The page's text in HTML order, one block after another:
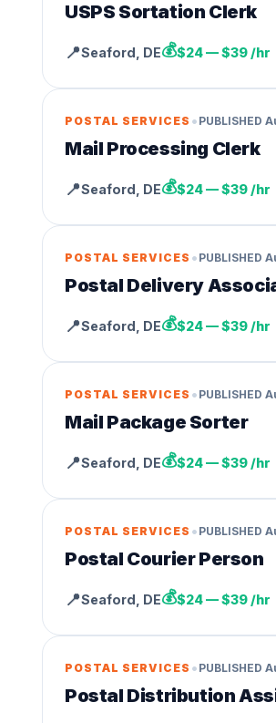
USPS Sortation Clerk
📍Seaford DE💰$24 — $39 /hr
POSTAL SERVICES • PUBLISHED
Mail Processing Clerk
📍Seaford DE💰$24 — $39 /hr
POSTAL SERVICES • PUBLISHED
Postal Delivery
📍Seaford DE💰$24 — $39 /hr
POSTAL SERVICES • PUBLISHED
Mail Package Sorter
📍Seaford DE💰$24 — $39 /hr
POSTAL SERVICES • PUBLISHED
Postal Courier Person
📍Seaford DE💰$24 — $39 /hr
POSTAL SERVICES • PUBLISHED
Postal Distribution